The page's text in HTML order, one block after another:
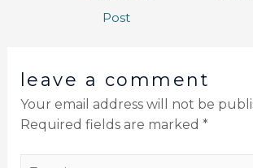
Post
leave a comment
Your email address will not be
Required fields are marked *